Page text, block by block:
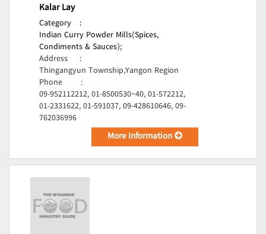
Kalar Lay
Category
:
Indian Curry Powder Mills(Spices,
Condiments & Sauces);
Address
:
Thingangyun Township,Yangon Region
Phone
:
09-952112212, 01-8500530~40, 01-572212,
01-2331622, 01-591037, 09-428610646, 09-
762036996
More Information